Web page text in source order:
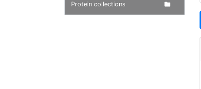
Protein collections